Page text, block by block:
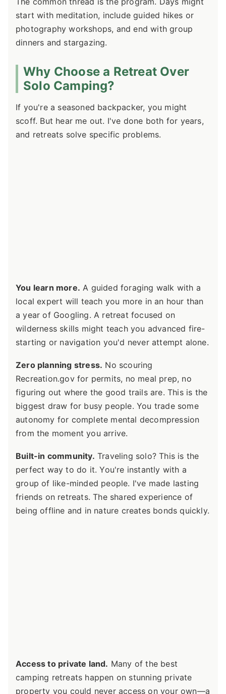
start with meditation, include guided hikes or
photography workshops, and end with group
dinners and stargazing.
Why Choose a Retreat Over
Solo Camping?
If you're a seasoned backpacker, you might
scoff. But hear me out. I've done both for years,
and retreats solve specific problems.
You learn more. A guided foraging walk with a
local expert will teach you more in an hour than
a year of Googling. A retreat focused on
wilderness skills might teach you advanced fire-
starting or navigation you'd never attempt alone.
Zero planning stress. No scouring
Recreation.gov for permits, no meal prep, no
figuring out where the good trails are. This is the
biggest draw for busy people. You trade some
autonomy for complete mental decompression
from the moment you arrive.
Built-in community. Traveling solo? This is the
perfect way to do it. You're instantly with a
group of like-minded people. I've made lasting
friends on retreats. The shared experience of
being offline and in nature creates bonds quickly.
Access to private land. Many of the best
camping retreats happen on stunning private
property you could never access on your own—a